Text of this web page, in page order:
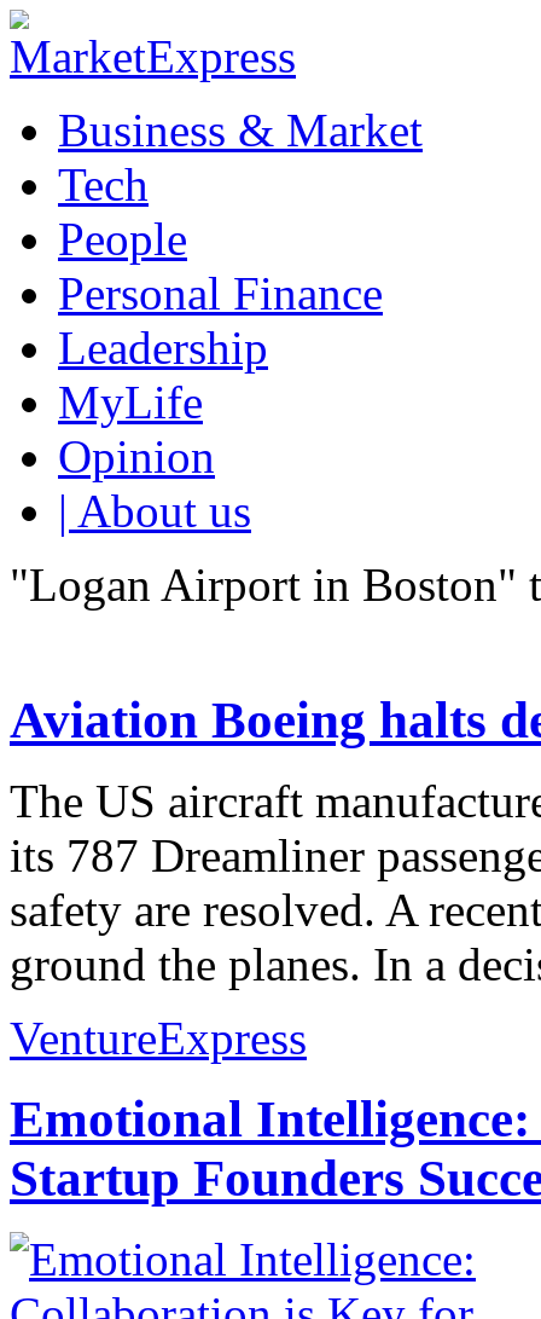
Business & Market
Tech
People
Personal Finance
Leadership
MyLife
Opinion
| About us
"Logan Airport in Boston"
Aviation Boeing halts
The US aircraft
its 787 Dreamliner
safety are resolved. A
ground the planes. In a
VentureExpress
Emotional
Startup Founders